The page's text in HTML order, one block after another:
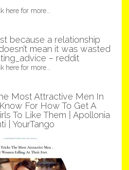
here for more...
because a relationship
mean it was wasted
– reddit
here for more...
Most Attractive Men In
For How To Get A
To Like Them | Apollonia
| YourTango